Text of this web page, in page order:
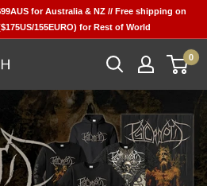
for Australia & NZ // Free shipping on
155EURO) for Rest of World
0